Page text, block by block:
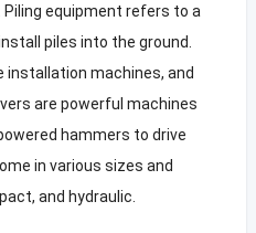
equipment refers to a
piles into the ground.
installation machines, and
are powerful machines
hammers to drive
in various sizes and
and hydraulic.